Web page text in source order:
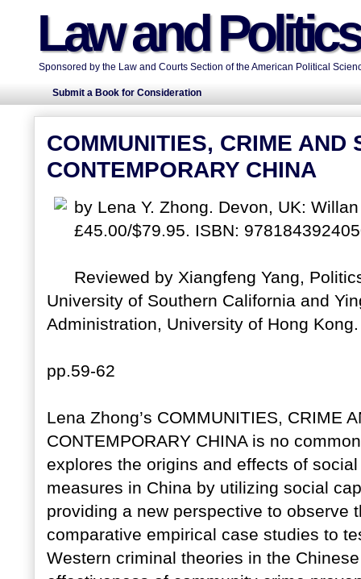
Law and
Sponsored by the Law and Courts Section of the American Political
Submit a Book for Consideration
COMMUNITIES, CRIME AND
CONTEMPORARY CHINA
by Lena Y. Zhong. Devon, UK:
£45.00/$79.95. ISBN:
Reviewed by Xiangfeng Yang,
University of Southern California and
Administration, University of Hong
pp.59-62
Lena Zhong’s COMMUNITIES, CRIME
CONTEMPORARY CHINA is no
explores the origins and effects of
measures in China by utilizing social
providing a new perspective to observe
comparative empirical case studies to
Western criminal theories in the